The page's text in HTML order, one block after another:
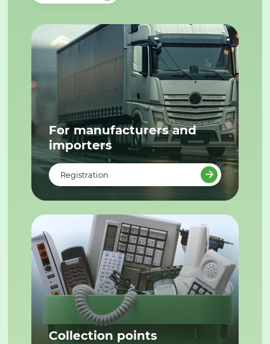
For manufacturers and
importers
Registration
Collection points